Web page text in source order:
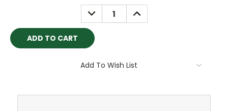
DECREASE
QUANTITY:
INCREASE
QUANTITY:
Add To Wish List